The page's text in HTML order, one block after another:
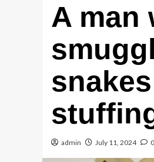
A man
admin July 11, 2024 0